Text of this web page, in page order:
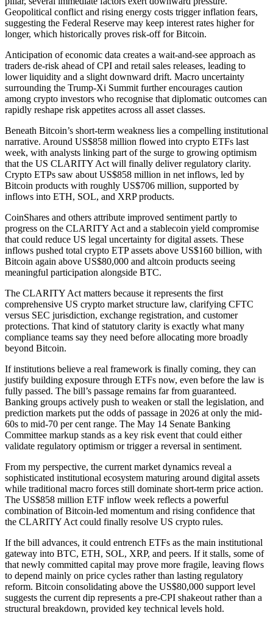
Geopolitical conflict and rising energy costs trigger inflation fears,
suggesting the Federal Reserve may keep interest rates higher for
longer, which historically proves risk-off for Bitcoin.
Anticipation of economic data creates a wait-and-see approach as
traders de-risk ahead of CPI and retail sales releases, leading to
lower liquidity and a slight downward drift. Macro uncertainty
surrounding the Trump-Xi Summit further encourages caution
among crypto investors who recognise that diplomatic outcomes can
rapidly reshape risk appetites across all asset classes.
Beneath Bitcoin’s short-term weakness lies a compelling institutional
narrative. Around US$858 million flowed into crypto ETFs last
week, with analysts linking part of the surge to growing optimism
that the US CLARITY Act will finally deliver regulatory clarity.
Crypto ETPs saw about US$858 million in net inflows, led by
Bitcoin products with roughly US$706 million, supported by
inflows into ETH, SOL, and XRP products.
CoinShares and others attribute improved sentiment partly to
progress on the CLARITY Act and a stablecoin yield compromise
that could reduce US legal uncertainty for digital assets. These
inflows pushed total crypto ETP assets above US$160 billion, with
Bitcoin again above US$80,000 and altcoin products seeing
meaningful participation alongside BTC.
The CLARITY Act matters because it represents the first
comprehensive US crypto market structure law, clarifying CFTC
versus SEC jurisdiction, exchange registration, and customer
protections. That kind of statutory clarity is exactly what many
compliance teams say they need before allocating more broadly
beyond Bitcoin.
If institutions believe a real framework is finally coming, they can
justify building exposure through ETFs now, even before the law is
fully passed. The bill’s passage remains far from guaranteed.
Banking groups actively push to weaken or stall the legislation, and
prediction markets put the odds of passage in 2026 at only the mid-
60s to mid-70 per cent range. The May 14 Senate Banking
Committee markup stands as a key risk event that could either
validate regulatory optimism or trigger a reversal in sentiment.
From my perspective, the current market dynamics reveal a
sophisticated institutional ecosystem maturing around digital assets
while traditional macro forces still dominate short-term price action.
The US$858 million ETF inflow week reflects a powerful
combination of Bitcoin-led momentum and rising confidence that
the CLARITY Act could finally resolve US crypto rules.
If the bill advances, it could entrench ETFs as the main institutional
gateway into BTC, ETH, SOL, XRP, and peers. If it stalls, some of
that newly committed capital may prove more fragile, leaving flows
to depend mainly on price cycles rather than lasting regulatory
reform. Bitcoin consolidating above the US$80,000 support level
suggests the current dip represents a pre-CPI shakeout rather than a
structural breakdown, provided key technical levels hold.